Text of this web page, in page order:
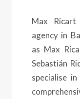
Max
agency in
as Max
Sebastián
specialise